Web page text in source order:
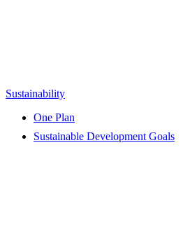
Sustainability
One Plan
Sustainable Development Goals